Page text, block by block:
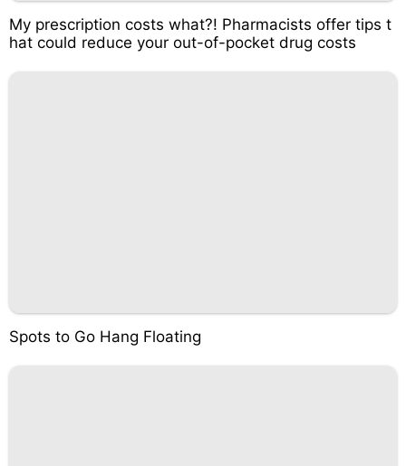
My prescription costs what?! Pharmacists offer tips t
hat could reduce your out-of-pocket drug costs
Spots to Go Hang Floating